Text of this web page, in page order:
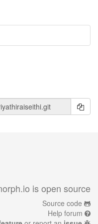
is open source
Source code
Help forum